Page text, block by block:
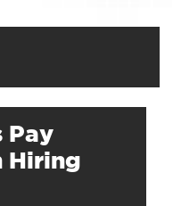
Pay
Hiring